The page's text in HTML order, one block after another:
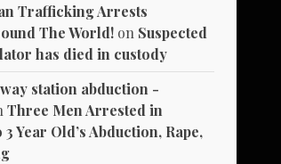
Trafficking Arrests
The World! on Suspected
has died in custody
station abduction -
Three Men Arrested in
Year Old’s Abduction, Rape,